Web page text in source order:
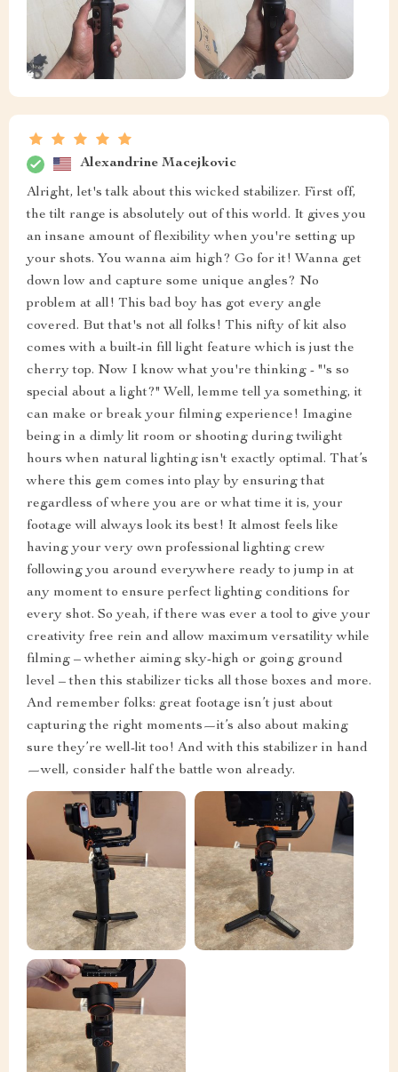
Alexandrine Macejkovic
Alright, let's talk about this wicked stabilizer. First off,
the tilt range is absolutely out of this world. It gives you
an insane amount of flexibility when you're setting up
your shots. You wanna aim high? Go for it! Wanna get
down low and capture some unique angles? No
problem at all! This bad boy has got every angle
covered. But that's not all folks! This nifty of kit also
comes with a built-in fill light feature which is just the
cherry top. Now I know what you're thinking - "'s so
special about a light?" Well, lemme tell ya something, it
can make or break your filming experience! Imagine
being in a dimly lit room or shooting during twilight
hours when natural lighting isn't exactly optimal. That’s
where this gem comes into play by ensuring that
regardless of where you are or what time it is, your
footage will always look its best! It almost feels like
having your very own professional lighting crew
following you around everywhere ready to jump in at
any moment to ensure perfect lighting conditions for
every shot. So yeah, if there was ever a tool to give your
creativity free rein and allow maximum versatility while
filming – whether aiming sky-high or going ground
level – then this stabilizer ticks all those boxes and more.
And remember folks: great footage isn’t just about
capturing the right moments—it’s also about making
sure they’re well-lit too! And with this stabilizer in hand
—well, consider half the battle won already.